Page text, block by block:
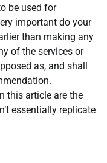
be used for
important do your
than making any
of the services or
as, and shall
this article are the
essentially replicate